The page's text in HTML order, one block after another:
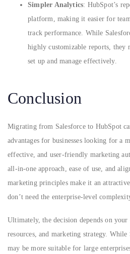
Simpler Analytics: HubSpot’s
platform, making it easier for
track performance. While
highly customizable reports, they
set up and manage effectively.
Conclusion
Migrating from Salesforce to HubSpot
advantages for businesses looking for a
effective, and user-friendly marketing
all-in-one approach, ease of use, and
marketing principles make it an
don’t need the enterprise-level
Ultimately, the decision depends on your
resources, and marketing strategy.
may be more suitable for large